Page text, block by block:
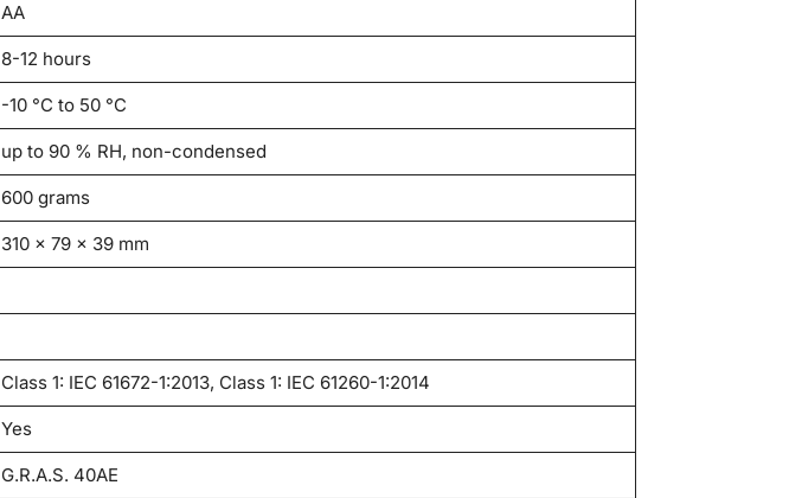
AA
8-12 hours
-10 °C to 50 °C
up to 90 % RH, non-condensed
600 grams
310 x 79 x 39 mm
Class 1: IEC 61672-1:2013, Class 1: IEC 61260-1:2014
Yes
G.R.A.S. 40AE